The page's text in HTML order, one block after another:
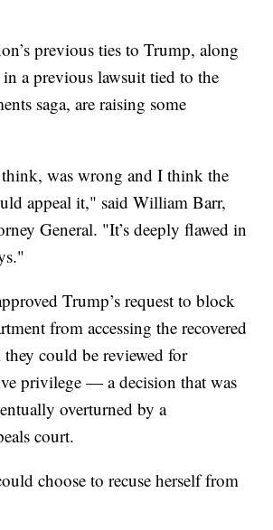
previous ties to Trump, along
a previous lawsuit tied to the
saga, are raising some
was wrong and I think the
appeal it," said William Barr,
General. "It’s deeply flawed in
Trump’s request to block
from accessing the recovered
could be reviewed for
privilege — a decision that was
overturned by a
court.
choose to recuse herself from